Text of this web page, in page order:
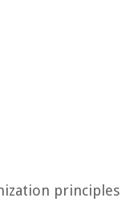
principles